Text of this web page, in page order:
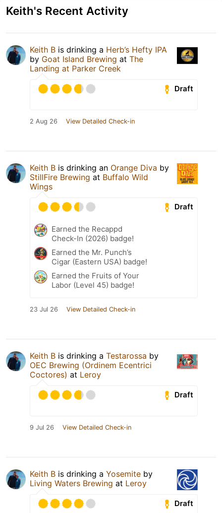
Keith's Recent Activity
Keith B is drinking a Herb’s Hefty IPA
by Goat Island Brewing at The
Landing at Parker Creek
Draft
2 Aug 26 View Detailed Check-in
Keith B is drinking an Orange Diva by
StillFire Brewing at Buffalo Wild
Wings
Draft
Earned the Recappd
Check-In (2026) badge!
Earned the Mr. Punch’s
Cigar (Eastern USA) badge!
Earned the Fruits of Your
Labor (Level 45) badge!
23 Jul 26 View Detailed Check-in
Keith B is drinking a Testarossa by
OEC Brewing (Ordinem Ecentrici
Coctores) at Leroy
Draft
9 Jul 26 View Detailed Check-in
Keith B is drinking a Yosemite by
Living Waters Brewing at Leroy
Draft